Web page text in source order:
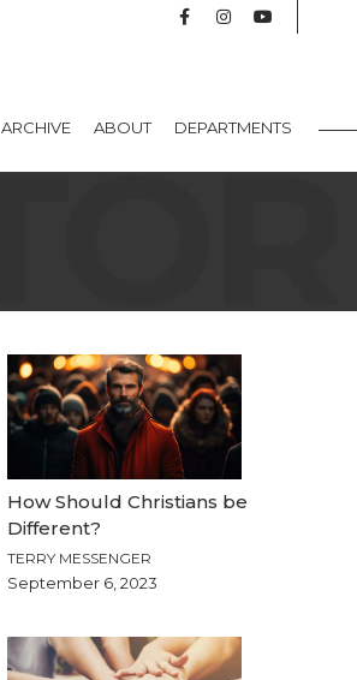
ARCHIVE ABOUT DEPARTMENTS
How Should Christians be
Different?
TERRY MESSENGER
September 6, 2023